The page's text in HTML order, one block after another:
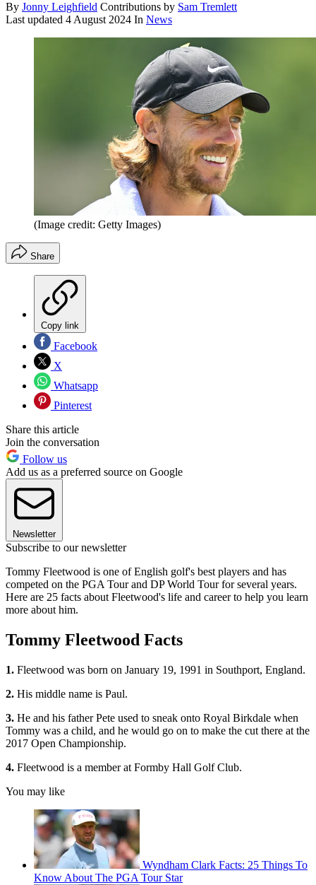
By Jonny Leighfield Contributions by Sam Tremlett
Last updated 4 August 2024 In News
(Image credit: Getty Images)
Share
Copy link
Facebook
X
Whatsapp
Pinterest
Share this article
Join the conversation
Follow us
Add us as a preferred source on Google
Newsletter
Subscribe to our newsletter
Tommy Fleetwood is one of English golf's best players and has
competed on the PGA Tour and DP World Tour for several years.
Here are 25 facts about Fleetwood's life and career to help you learn
more about him.
Tommy Fleetwood Facts
1. Fleetwood was born on January 19, 1991 in Southport, England.
2. His middle name is Paul.
3. He and his father Pete used to sneak onto Royal Birkdale when
Tommy was a child, and he would go on to make the cut there at the
2017 Open Championship.
4. Fleetwood is a member at Formby Hall Golf Club.
You may like
Wyndham Clark Facts: 25 Things To
Know About The PGA Tour Star